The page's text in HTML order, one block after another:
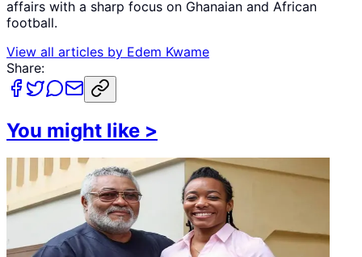
affairs with a sharp focus on Ghanaian and African
football.
View all articles by Edem Kwame
Share:
You might like >